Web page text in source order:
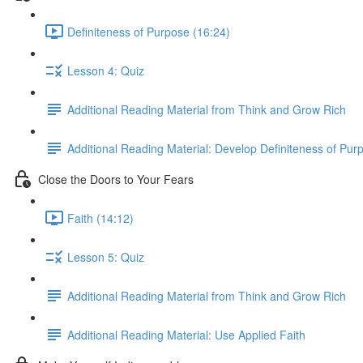
Definiteness of Purpose (16:24)
Lesson 4: Quiz
Additional Reading Material from Think and Grow Rich
Additional Reading Material: Develop Definiteness of
Close the Doors to Your Fears
Faith (14:12)
Lesson 5: Quiz
Additional Reading Material from Think and Grow Rich
Additional Reading Material: Use Applied Faith